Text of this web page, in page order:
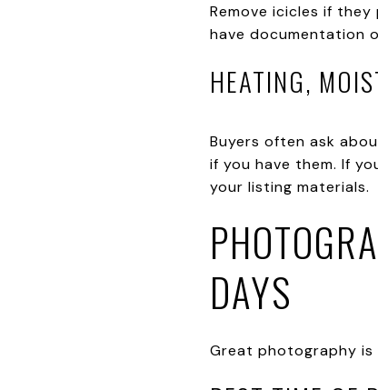
Remove icicles if
have documentation
HEATING,
Buyers often ask
if you have them. If
your listing materials.
DAYS
Great photography is